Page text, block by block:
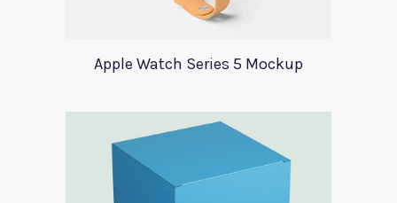
Apple Watch Series 5 Mockup